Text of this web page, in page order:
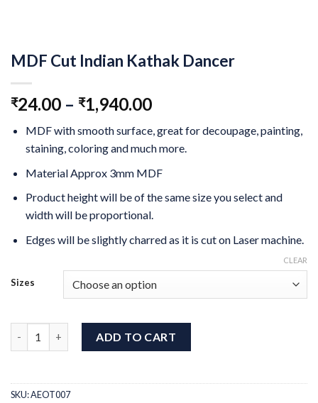
MDF Cut Indian Kathak Dancer
₹24.00 – ₹1,940.00
MDF with smooth surface, great for decoupage, painting,
staining, coloring and much more.
Material Approx 3mm MDF
Product height will be of the same size you select and
width will be proportional.
Edges will be slightly charred as it is cut on Laser machine.
Sizes
CLEAR
ADD TO CART
SKU:AEOT007